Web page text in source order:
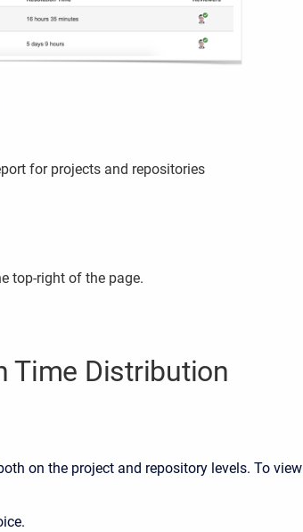
for projects and repositories
top-right of the page.
Time Distribution
on the project and repository levels. To view